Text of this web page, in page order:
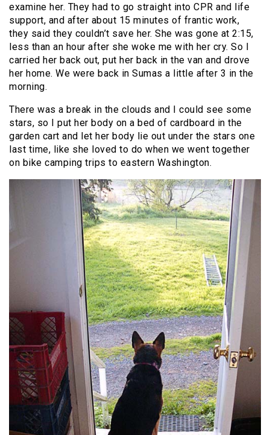
examine her. They had to go straight into CPR and life
support, and after about 15 minutes of frantic work,
they said they couldn’t save her. She was gone at 2:15,
less than an hour after she woke me with her cry. So I
carried her back out, put her back in the van and drove
her home. We were back in Sumas a little after 3 in the
morning.
There was a break in the clouds and I could see some
stars, so I put her body on a bed of cardboard in the
garden cart and let her body lie out under the stars one
last time, like she loved to do when we went together
on bike camping trips to eastern Washington.